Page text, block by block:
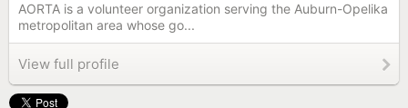
AORTA is a volunteer organization serving the Auburn-Opelika
metropolitan area whose go...
View full profile